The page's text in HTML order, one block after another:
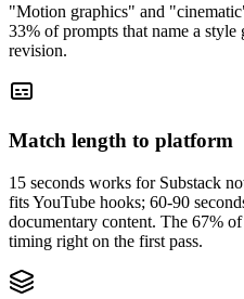
"Motion graphics" and
33% of prompts that name a style
revision.
Match length to platform
15 seconds works for Substack
fits YouTube hooks; 60-90
documentary content. The 67%
timing right on the first pass.